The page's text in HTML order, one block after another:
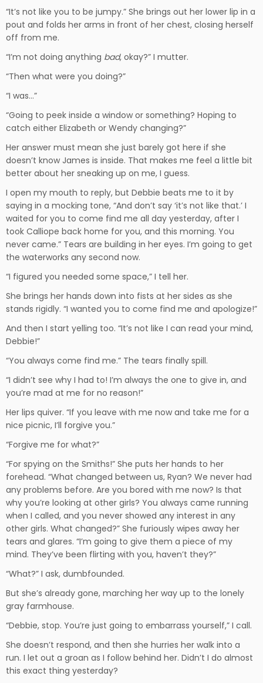
“It’s not like you to be jumpy.” She brings out her lower lip in a
pout and folds her arms in front of her chest, closing herself
off from me.
“I’m not doing anything bad, okay?” I mutter.
“Then what were you doing?”
“I was…”
“Going to peek inside a window or something? Hoping to
catch either Elizabeth or Wendy changing?”
Her answer must mean she just barely got here if she
doesn’t know James is inside. That makes me feel a little bit
better about her sneaking up on me, I guess.
I open my mouth to reply, but Debbie beats me to it by
saying in a mocking tone, “And don’t say ‘it’s not like that.’ I
waited for you to come find me all day yesterday, after I
took Calliope back home for you, and this morning. You
never came.” Tears are building in her eyes. I’m going to get
the waterworks any second now.
“I figured you needed some space,” I tell her.
She brings her hands down into fists at her sides as she
stands rigidly. “I wanted you to come find me and apologize!”
And then I start yelling too. “It’s not like I can read your mind,
Debbie!”
“You always come find me.” The tears finally spill.
“I didn’t see why I had to! I’m always the one to give in, and
you’re mad at me for no reason!”
Her lips quiver. “If you leave with me now and take me for a
nice picnic, I’ll forgive you.”
“Forgive me for what?”
“For spying on the Smiths!” She puts her hands to her
forehead. “What changed between us, Ryan? We never had
any problems before. Are you bored with me now? Is that
why you’re looking at other girls? You always came running
when I called, and you never showed any interest in any
other girls. What changed?” She furiously wipes away her
tears and glares. “I’m going to give them a piece of my
mind. They’ve been flirting with you, haven’t they?”
“What?” I ask, dumbfounded.
But she’s already gone, marching her way up to the lonely
gray farmhouse.
“Debbie, stop. You’re just going to embarrass yourself,” I call.
She doesn’t respond, and then she hurries her walk into a
run. I let out a groan as I follow behind her. Didn’t I do almost
this exact thing yesterday?